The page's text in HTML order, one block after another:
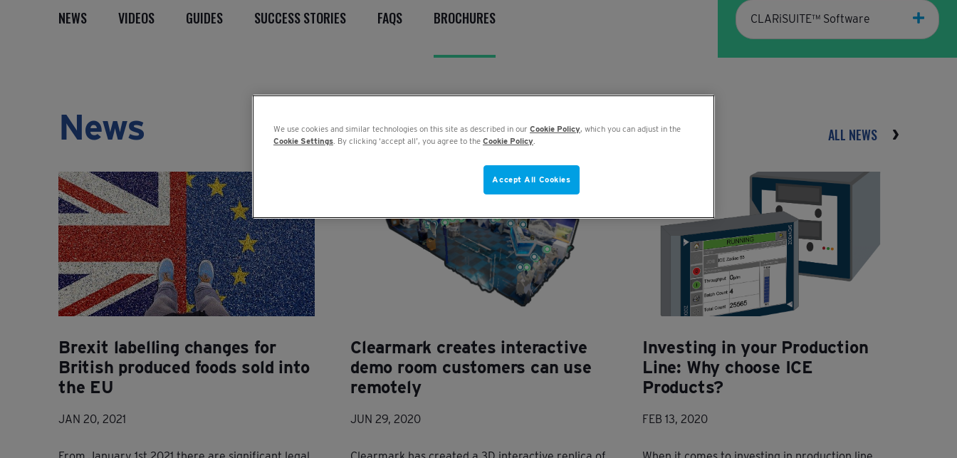
NEWS VIDEOS GUIDES SUCCESS STORIES FAQS BROCHURES CLARiSUITE™ Software
News ALL NEWS
Brexit labelling changes for
British produced foods sold into
the EU
JAN 20, 2021
Clearmark creates interactive
demo room customers can use
remotely
JUN 29, 2020
Investing in your Production
Line: Why choose ICE
Products?
FEB 13, 2020
We use cookies and similar technologies on this site as described in our Cookie Policy, which you can adjust in the
Cookie Settings. By clicking ‘accept all’, you agree to the Cookie Policy.
Accept All Cookies